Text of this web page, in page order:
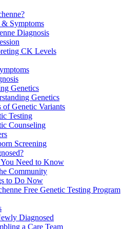
& Symptoms
Diagnosis
CK Levels
Genetics
Genetics
of Genetic Variants
Testing
Counseling
Screening
Need to Know
Community
to Do Now
Free Genetic Testing Program
Diagnosed
a Care Team